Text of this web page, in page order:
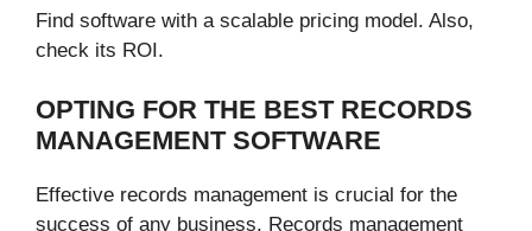
Find software with a scalable pricing model. Also,
check its ROI.
OPTING FOR THE BEST RECORDS
MANAGEMENT SOFTWARE
Effective records management is crucial for the
success of any business. Records management